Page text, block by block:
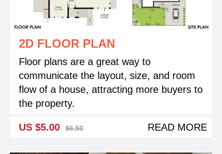
2D FLOOR PLAN
Floor plans are a great way to
communicate the layout, size, and room
flow of a house, attracting more buyers to
the property.
US $5.00 $6.50 READ MORE